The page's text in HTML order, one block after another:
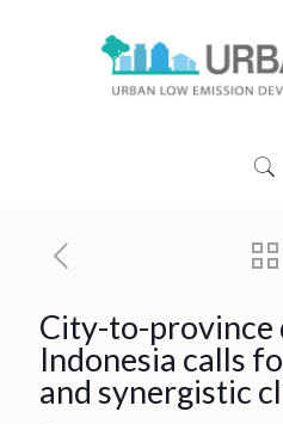
City-to-province
Indonesia calls
and synergistic